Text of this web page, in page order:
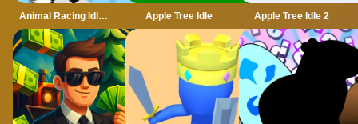
Animal Racing Idle Park Apple Tree Idle Apple Tree Idle 2